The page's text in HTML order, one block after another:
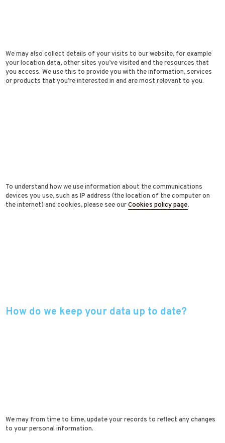
We may also collect details of your visits to our website, for example
your location data, other sites you’ve visited and the resources that
you access. We use this to provide you with the information, services
or products that you’re interested in and are most relevant to you.
To understand how we use information about the communications
devices you use, such as IP address (the location of the computer on
the internet) and cookies, please see ourCookies policy page.
How do we keep your data up to date?
We may from time to time, update your records to reflect any changes
to your personal information.